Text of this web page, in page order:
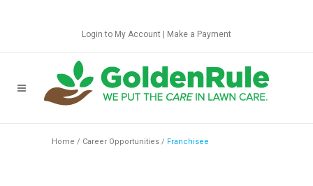
Login to My Account Make a Payment
Home / Career Opportunities / Franchisee